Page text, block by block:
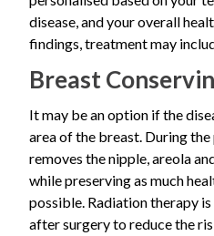
and determine the most
schedule a consultation with
further evaluation.
A lump in the breast
changes for eczema because
nipple and do not improve
further evaluation is
Nipple or skin biopsy
Core needle biopsy if a
disease, and your overall
findings, treatment may
Breast
It may be an option if the
area of the breast. During
removes the nipple, areola
while preserving as much
possible. Radiation therapy
after surgery to reduce the